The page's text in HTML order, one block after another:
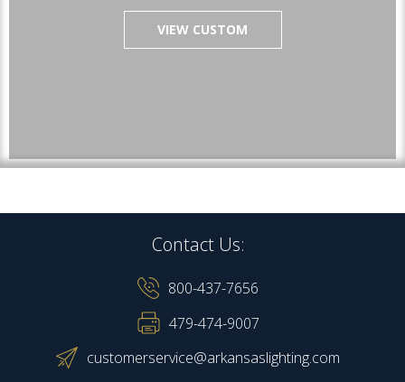
VIEW CUSTOM
Contact Us:
800-437-7656
479-474-9007
customerservice@arkansaslighting.com